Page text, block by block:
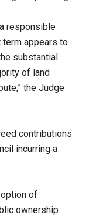
responsible
term appears to
substantial
of land
the Judge
contributions
incurring a
of
ownership